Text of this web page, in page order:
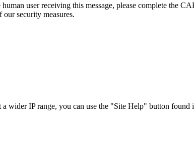
user receiving this message, please complete the
security measures.
IP range, you can use the "Site Help" button found